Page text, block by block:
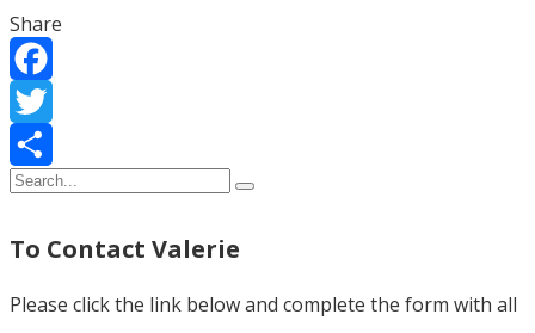
Share
Facebook
Twitter
Share
To Contact Valerie
Please click the link below and complete the form with all